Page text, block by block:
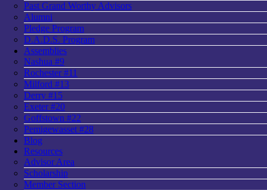
Past Grand Worthy Advisors
Alumni
Pledge Program
D.A.D.S. Program
Assemblies
Nashua #9
Rochester #11
Milford #13
Derry #15
Exeter #20
Goffstown #22
Pemigewasset #28
Blog
Resources
Advisor Area
Scholarship
Member Section